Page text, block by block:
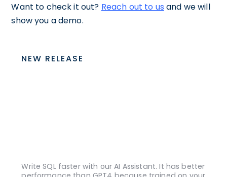
Want to check it out? Reach out to us and we will
show you a demo.
NEW RELEASE
Write SQL faster with our AI Assistant. It has better